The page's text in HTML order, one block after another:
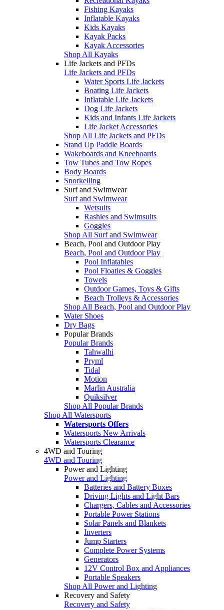
Fishing Kayaks
Inflatable Kayaks
Kids Kayaks
Kayak Packs
Kayak Accessories
Shop All Kayaks
Life Jackets and PFDs
Life Jackets and PFDs
Water Sports Life Jackets
Boating Life Jackets
Inflatable Life Jackets
Dog Life Jackets
Kids and Infants Life Jackets
Life Jacket Accessories
Shop All Life Jackets and PFDs
Stand Up Paddle Boards
Wakeboards and Kneeboards
Tow Tubes and Tow Ropes
Body Boards
Snorkelling
Surf and Swimwear
Surf and Swimwear
Wetsuits
Rashies and Swimsuits
Goggles
Shop All Surf and Swimwear
Beach, Pool and Outdoor Play
Beach, Pool and Outdoor Play
Pool Inflatables
Pool Floaties & Goggles
Towels
Outdoor Games, Toys & Gifts
Beach Trolleys & Accessories
Shop All Beach, Pool and Outdoor Play
Water Shoes
Dry Bags
Popular Brands
Popular Brands
Tahwalhi
Pryml
Tidal
Motion
Marlin Australia
Quiksilver
Shop All Popular Brands
Shop All Watersports
Watersports Offers
Watersports New Arrivals
Watersports Clearance
4WD and Touring
4WD and Touring
Power and Lighting
Power and Lighting
Batteries and Battery Boxes
Driving Lights and Light Bars
Chargers, Cables and Accessories
Portable Power Stations
Solar Panels and Blankets
Inverters
Jump Starters
Complete Power Systems
Generators
12V Control Box and Appliances
Portable Speakers
Shop All Power and Lighting
Recovery and Safety
Recovery and Safety